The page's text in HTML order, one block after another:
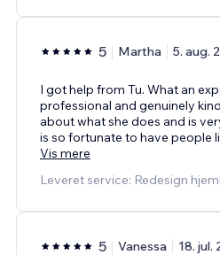
5 Martha 5. aug.
I got help from Tu. What an
professional and genuinely
about what she does and is
is so fortunate to have people
Vis mere
Leveret service: Redesign
5 Vanessa 18. jul.